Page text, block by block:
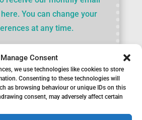
Manage Consent
we use technologies like cookies to store
Consenting to these technologies will
as browsing behaviour or unique IDs on this
consent, may adversely affect certain
You can change your
at any time.